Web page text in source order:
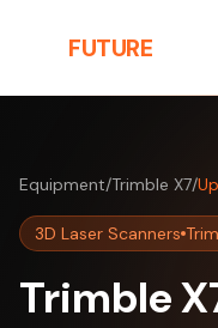
FUTURE
Equipment/Trimble X7/
3D Laser Scanners
Trimble